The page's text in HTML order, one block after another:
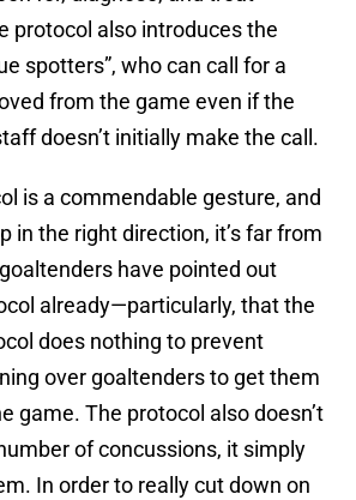
protocol also introduces the
spotters”, who can call for a
from the game even if the
doesn’t initially make the call.
is a commendable gesture, and
in the right direction, it’s far from
have pointed out
already—particularly, that the
does nothing to prevent
over goaltenders to get them
game. The protocol also doesn’t
of concussions, it simply
In order to really cut down on